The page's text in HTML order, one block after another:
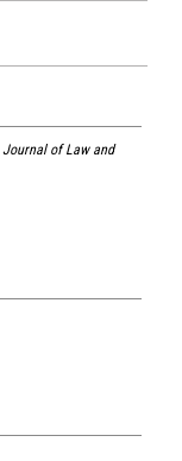
Journal of Law and